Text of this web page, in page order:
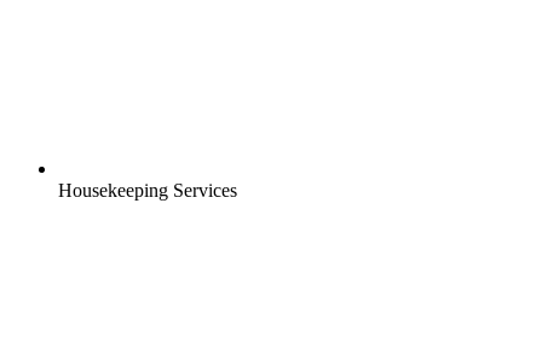
Housekeeping Services